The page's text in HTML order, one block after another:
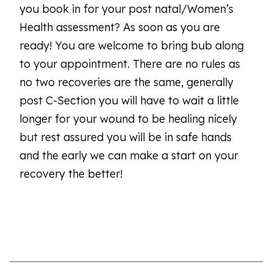
you book in for your post natal/Women’s
Health assessment? As soon as you are
ready! You are welcome to bring bub along
to your appointment. There are no rules as
no two recoveries are the same, generally
post C-Section you will have to wait a little
longer for your wound to be healing nicely
but rest assured you will be in safe hands
and the early we can make a start on your
recovery the better!